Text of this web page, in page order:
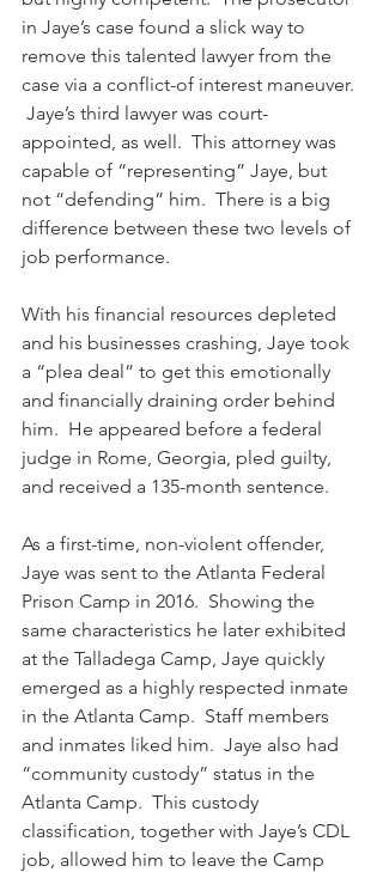
in Jaye’s case found a slick way to
remove this talented lawyer from the
case via a conflict-of interest maneuver.
Jaye’s third lawyer was court-
appointed, as well.  This attorney was
capable of “representing” Jaye, but
not “defending” him.  There is a big
difference between these two levels of
job performance.
With his financial resources depleted
and his businesses crashing, Jaye took
a “plea deal” to get this emotionally
and financially draining order behind
him.  He appeared before a federal
judge in Rome, Georgia, pled guilty,
and received a 135-month sentence.
As a first-time, non-violent offender,
Jaye was sent to the Atlanta Federal
Prison Camp in 2016.  Showing the
same characteristics he later exhibited
at the Talladega Camp, Jaye quickly
emerged as a highly respected inmate
in the Atlanta Camp.  Staff members
and inmates liked him.  Jaye also had
“community custody” status in the
Atlanta Camp.  This custody
classification, together with Jaye’s CDL
job, allowed him to leave the Camp